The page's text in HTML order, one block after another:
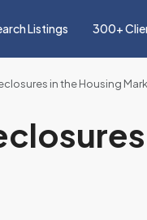
Listings 300+
in the Housing